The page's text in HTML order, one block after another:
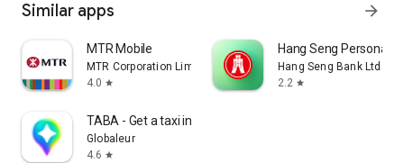
Similar apps arrow_forward
MTR Mobile
MTR Corporation Limited
4.0 star
Hang Seng Personal
Hang Seng Bank Ltd
2.2 star
TABA - Get a taxi in Korea
Globaleur
4.6 star